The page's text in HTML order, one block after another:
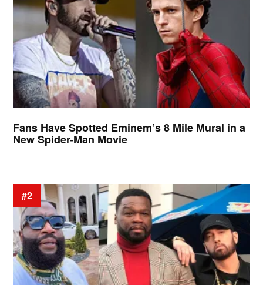
Fans Have Spotted Eminem’s 8 Mile Mural in a
New Spider-Man Movie
#2